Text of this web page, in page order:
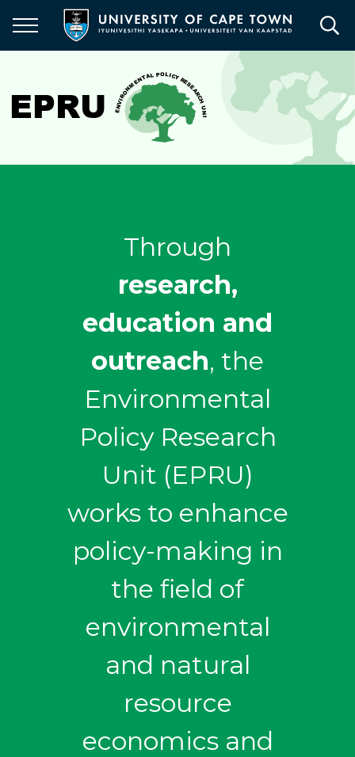
main
Through
research,
education and
outreach, the
Environmental
Policy Research
Unit (EPRU)
works to enhance
policy-making in
the field of
environmental
and natural
resource
economics and